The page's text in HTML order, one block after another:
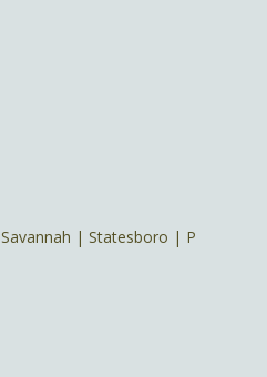
Savannah | Statesboro | P